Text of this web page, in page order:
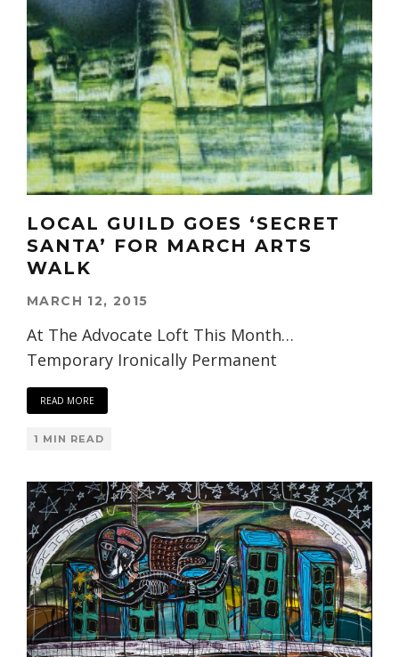
LOCAL GUILD GOES ‘SECRET
SANTA’ FOR MARCH ARTS
WALK
MARCH 12, 2015
At The Advocate Loft This Month…
Temporary Ironically Permanent
READ MORE
1 MIN READ